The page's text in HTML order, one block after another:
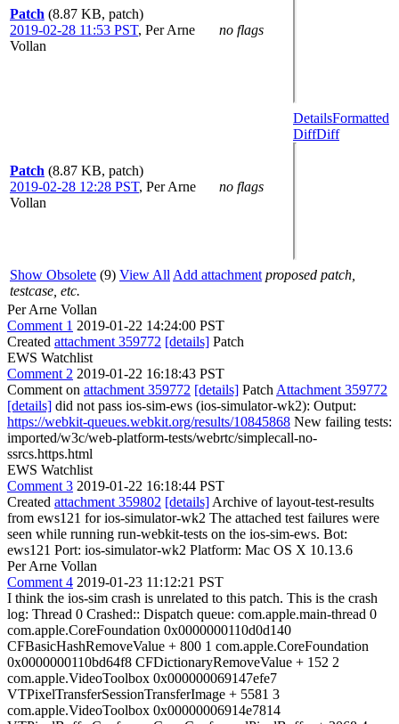
Patch (8.87 KB, patch)
2019-02-28 11:53 PST, Per Arne
Vollan
no flags
Patch (8.87 KB, patch)
2019-02-28 12:28 PST, Per Arne
Vollan
no flags
DetailsFormatted
DiffDiff
Show Obsolete (9) View All Add attachment proposed patch,
testcase, etc.
Per Arne Vollan
Comment 1 2019-01-22 14:24:00 PST
Created attachment 359772 [details] Patch
EWS Watchlist
Comment 2 2019-01-22 16:18:43 PST
Comment on attachment 359772 [details] Patch Attachment 359772
[details] did not pass ios-sim-ews (ios-simulator-wk2): Output:
https://webkit-queues.webkit.org/results/10845868 New failing tests:
imported/w3c/web-platform-tests/webrtc/simplecall-no-
ssrcs.https.html
EWS Watchlist
Comment 3 2019-01-22 16:18:44 PST
Created attachment 359802 [details] Archive of layout-test-results
from ews121 for ios-simulator-wk2 The attached test failures were
seen while running run-webkit-tests on the ios-sim-ews. Bot:
ews121 Port: ios-simulator-wk2 Platform: Mac OS X 10.13.6
Per Arne Vollan
Comment 4 2019-01-23 11:12:21 PST
I think the ios-sim crash is unrelated to this patch. This is the crash
log: Thread 0 Crashed:: Dispatch queue: com.apple.main-thread 0
com.apple.CoreFoundation 0x0000000110d0d140
CFBasicHashRemoveValue + 800 1 com.apple.CoreFoundation
0x0000000110bd64f8 CFDictionaryRemoveValue + 152 2
com.apple.VideoToolbox 0x000000069147efe7
VTPixelTransferSessionTransferImage + 5581 3
com.apple.VideoToolbox 0x00000006914e7814